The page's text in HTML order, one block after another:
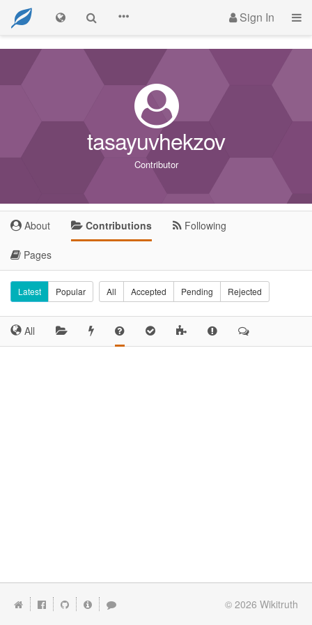
Sign In
tasayuvhekzov
Contributor
About Contributions Following
Pages
Latest Popular All Accepted Pending Rejected
All
© 2026 Wikitruth